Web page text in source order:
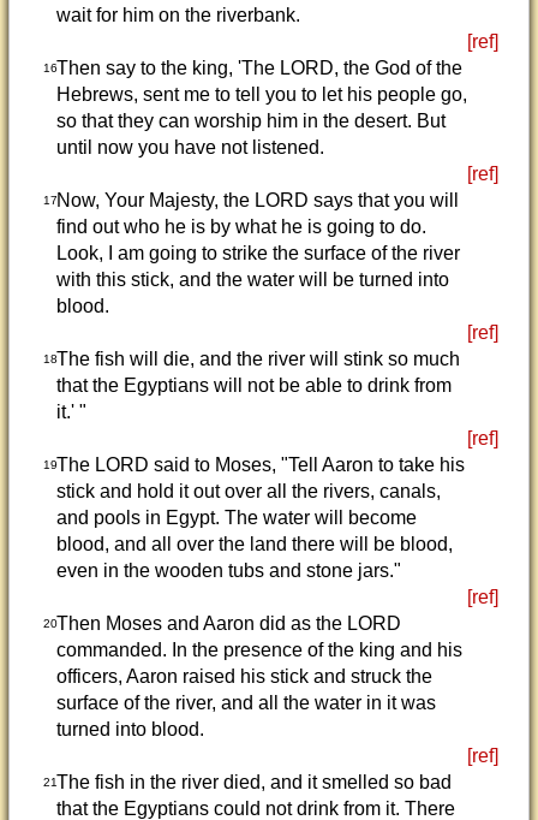
wait for him on the riverbank.
[ref]
16Then say to the king, 'The LORD, the God of the
Hebrews, sent me to tell you to let his people go,
so that they can worship him in the desert. But
until now you have not listened.
[ref]
17Now, Your Majesty, the LORD says that you will
find out who he is by what he is going to do.
Look, I am going to strike the surface of the river
with this stick, and the water will be turned into
blood.
[ref]
18The fish will die, and the river will stink so much
that the Egyptians will not be able to drink from
it.' "
[ref]
19The LORD said to Moses, "Tell Aaron to take his
stick and hold it out over all the rivers, canals,
and pools in Egypt. The water will become
blood, and all over the land there will be blood,
even in the wooden tubs and stone jars."
[ref]
20Then Moses and Aaron did as the LORD
commanded. In the presence of the king and his
officers, Aaron raised his stick and struck the
surface of the river, and all the water in it was
turned into blood.
[ref]
21The fish in the river died, and it smelled so bad
that the Egyptians could not drink from it. There